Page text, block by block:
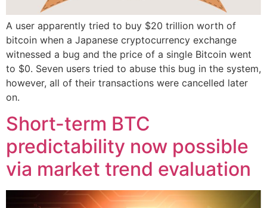
A user apparently tried to buy $20 trillion worth of
bitcoin when a Japanese cryptocurrency exchange
witnessed a bug and the price of a single Bitcoin went
to $0. Seven users tried to abuse this bug in the system,
however, all of their transactions were cancelled later
on.
Short-term BTC
predictability now possible
via market trend evaluation